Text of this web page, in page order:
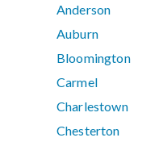
Anderson
Auburn
Bloomington
Carmel
Charlestown
Chesterton